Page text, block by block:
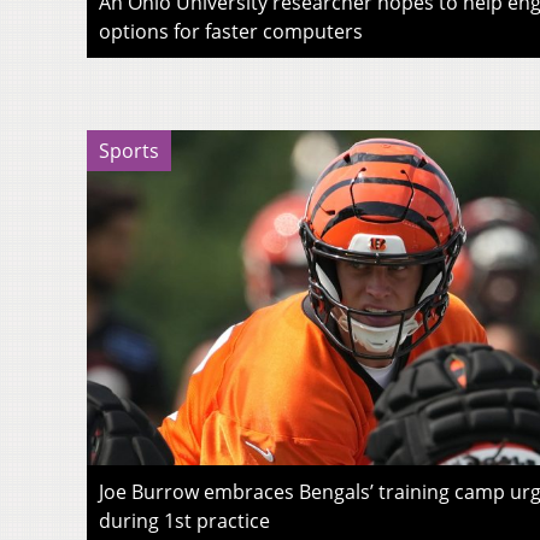
options for faster computers
Sports
Joe Burrow embraces Bengals’ training camp
during 1st practice